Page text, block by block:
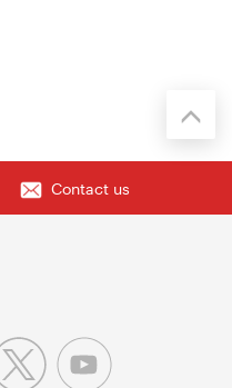
Contact us